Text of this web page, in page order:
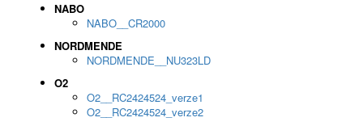
NABO
NABO__CR2000
NORDMENDE
NORDMENDE__NU323LD
O2
O2__RC2424524_verze1
O2__RC2424524_verze2